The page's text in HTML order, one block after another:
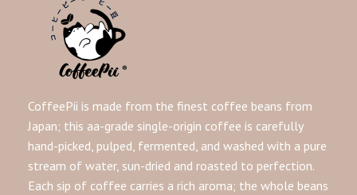
CoffeePii is made from the finest coffee beans from
Japan; this aa-grade single-origin coffee is carefully
hand-picked, pulped, fermented, and washed with a pure
stream of water, sun-dried and roasted to perfection.
Each sip of coffee carries a rich aroma; the whole beans